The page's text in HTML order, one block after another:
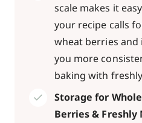
scale makes it
your recipe calls
wheat berries and
you more
baking with
Storage for
Berries & Freshly